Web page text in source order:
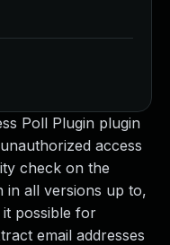
Poll Plugin plugin
access
check on the
in all versions up to,
it possible for
email addresses